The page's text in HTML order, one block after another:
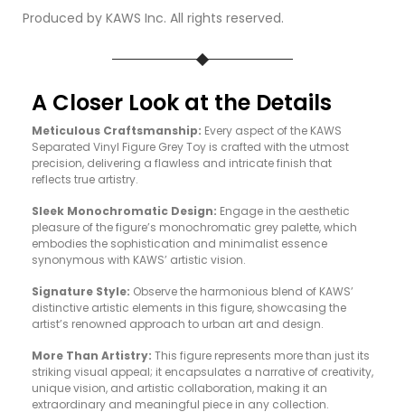
Produced by KAWS Inc. All rights reserved.
A Closer Look at the Details
Meticulous Craftsmanship: Every aspect of the KAWS
Separated Vinyl Figure Grey Toy is crafted with the utmost
precision, delivering a flawless and intricate finish that
reflects true artistry.
Sleek Monochromatic Design: Engage in the aesthetic
pleasure of the figure’s monochromatic grey palette, which
embodies the sophistication and minimalist essence
synonymous with KAWS’ artistic vision.
Signature Style: Observe the harmonious blend of KAWS’
distinctive artistic elements in this figure, showcasing the
artist’s renowned approach to urban art and design.
More Than Artistry: This figure represents more than just its
striking visual appeal; it encapsulates a narrative of creativity,
unique vision, and artistic collaboration, making it an
extraordinary and meaningful piece in any collection.